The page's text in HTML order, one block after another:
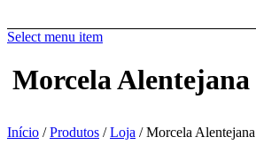
Select menu item
Morcela Alentejana
Início /Produtos /Loja / Morcela Alentejana